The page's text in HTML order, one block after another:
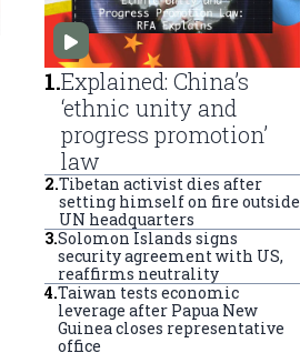
1.Explained: China’s
‘ethnic unity and
progress promotion’
law
2.Tibetan activist dies after
setting himself on fire outside
UN headquarters
3.Solomon Islands signs
security agreement with US,
reaffirms neutrality
4.Taiwan tests economic
leverage after Papua New
Guinea closes representative
office